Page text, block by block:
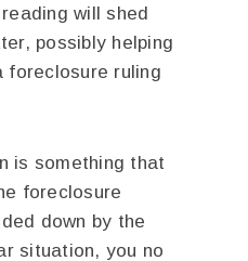
will shed
possibly helping
ruling
is something that
foreclosure
down by the
situation, you no